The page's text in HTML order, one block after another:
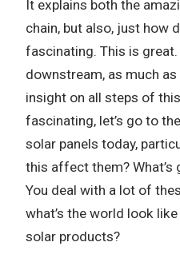
It explains both the
chain, but also, just how
fascinating. This is great.
downstream, as much as
insight on all steps of
fascinating, let’s go to
solar panels today,
this affect them?
You deal with a lot of
what’s the world look
solar products?